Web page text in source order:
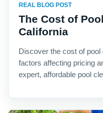
REAL BLOG POST
The Cost of
California
Discover the cost of pool
factors affecting pricing
expert, affordable pool